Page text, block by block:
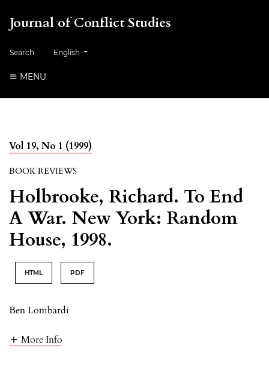
Journal of Conflict Studies
Search Change the language. The current language is:
English
MENU
Vol 19, No 1 (1999)
BOOK REVIEWS
Holbrooke, Richard. To End
A War. New York: Random
House, 1998.
HTML PDF
Ben Lombardi
More Info